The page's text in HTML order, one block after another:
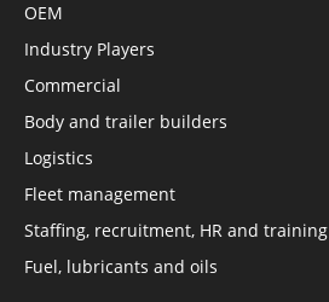
OEM
Industry Players
Commercial
Body and trailer builders
Logistics
Fleet management
Staffing, recruitment, HR and training
Fuel, lubricants and oils